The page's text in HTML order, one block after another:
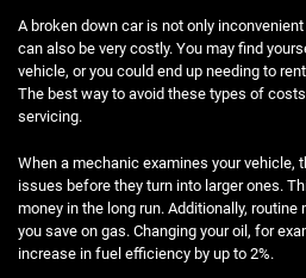
A broken down car is not only
can also be very costly. You may find
vehicle, or you could end up needing to
The best way to avoid these types of
servicing.
When a mechanic examines your vehicle,
issues before they turn into larger ones.
money in the long run. Additionally,
you save on gas. Changing your oil, for
increase in fuel efficiency by up to 2%.